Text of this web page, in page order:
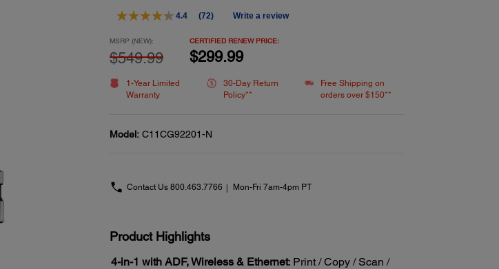
4.4
Read
Reviews.
Same
page
link.
(72) Write a review
MSRP (NEW):
$549.99
CERTIFIED RENEW PRICE:
$299.99
1-Year Limited
Warranty
30-Day Return
Policy**
Free Shipping on
orders over $150**
Model: C11CG92201-N
Contact Us 800.463.7766 Mon-Fri 7am-4pm PT
Product Highlights
4-in-1 with ADF, Wireless & Ethernet: Print / Copy / Scan /